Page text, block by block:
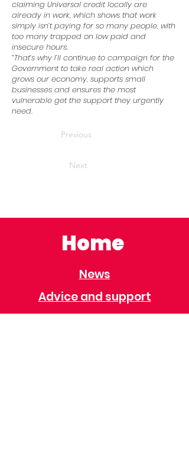
claiming Universal credit locally are
already in work, which shows that work
simply isn’t paying for so many people, with
too many trapped on low paid and
insecure hours.
‘‘That’s why I’ll continue to campaign for the
Government to take real action which
grows our economy, supports small
businesses and ensures the most
vulnerable get the support they urgently
need.
Previous
Next
Home
News
Advice and support